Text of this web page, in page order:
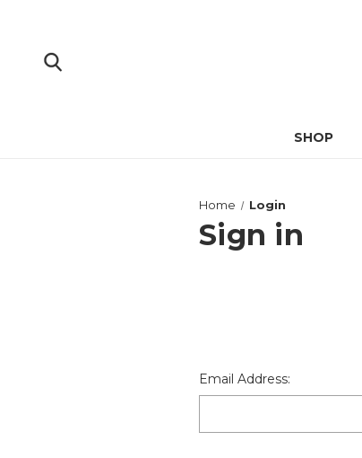
SHOP
Home Login
Sign in
Email Address: